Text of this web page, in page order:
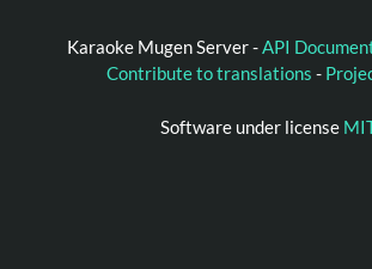
Karaoke Mugen Server -API
Contribute to translations -
Software under license